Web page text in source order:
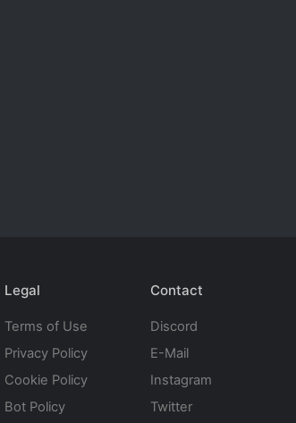
Legal
Terms of Use
Privacy Policy
Cookie Policy
Bot Policy
Contact
Discord
E-Mail
Instagram
Twitter